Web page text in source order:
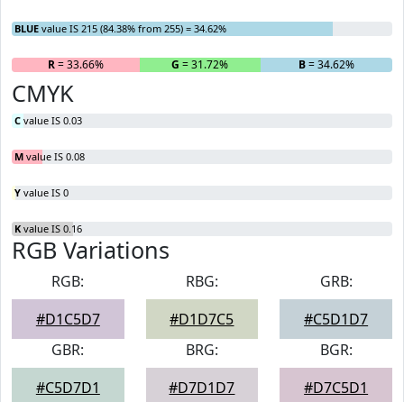
BLUE value IS 215 (84.38% from 255) = 34.62%
R= 33.66% G = 31.72% B= 34.62%
CMYK
C value IS 0.03
M value IS 0.08
Y value IS 0
K value IS 0.16
RGB Variations
RGB:
#D1C5D7
RBG:
#D1D7C5
GRB:
#C5D1D7
GBR:
#C5D7D1
BRG:
#D7D1D7
BGR:
#D7C5D1